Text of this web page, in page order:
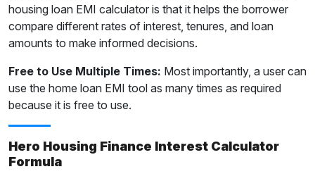
housing loan EMI calculator is that it helps the borrower
compare different rates of interest, tenures, and loan
amounts to make informed decisions.
Free to Use Multiple Times: Most importantly, a user can
use the home loan EMI tool as many times as required
because it is free to use.
Hero Housing Finance Interest Calculator
Formula